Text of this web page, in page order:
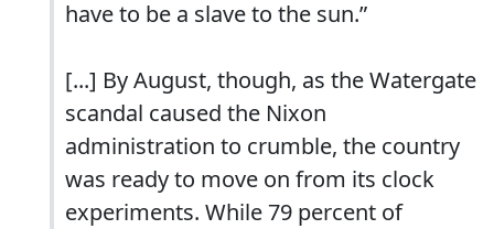
have to be a slave to the sun.”
[...] By August, though, as the Watergate
scandal caused the Nixon
administration to crumble, the country
was ready to move on from its clock
experiments. While 79 percent of